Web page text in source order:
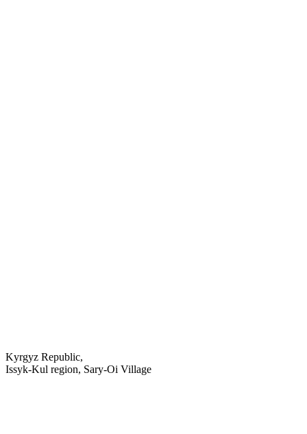
Kyrgyz Republic,
Issyk-Kul region, Sary-Oi Village